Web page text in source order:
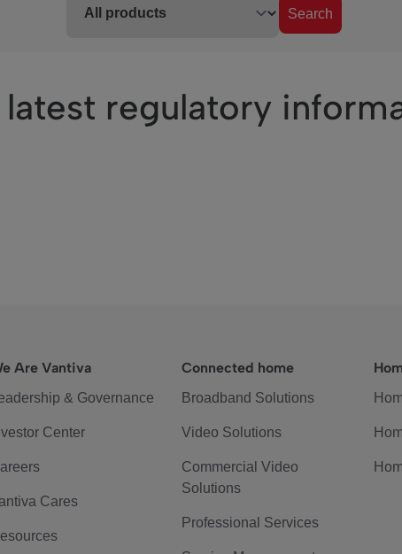
Search
latest regulatory
Are Vantiva
& Governance
Center
Cares
Connected home
Broadband Solutions
Video Solutions
Commercial Video
Solutions
Professional Services